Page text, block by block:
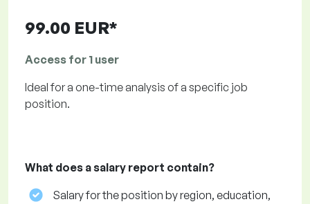
99.00 EUR*
Access for 1 user
Ideal for a one-time analysis of a specific job
position.
What does a salary report contain?
Salary for the position by region, education,